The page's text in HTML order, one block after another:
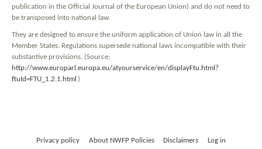
publication in the Official Journal of the European Union) and do not need to
be transposed into national law.
They are designed to ensure the uniform application of Union law in all the
Member States. Regulations supersede national laws incompatible with their
substantive provisions. (Source:
http://www.europarl.europa.eu/atyourservice/en/displayFtu.html?
ftuId=FTU_1.2.1.html )
Privacy policy About NWFP Policies Disclaimers Log in